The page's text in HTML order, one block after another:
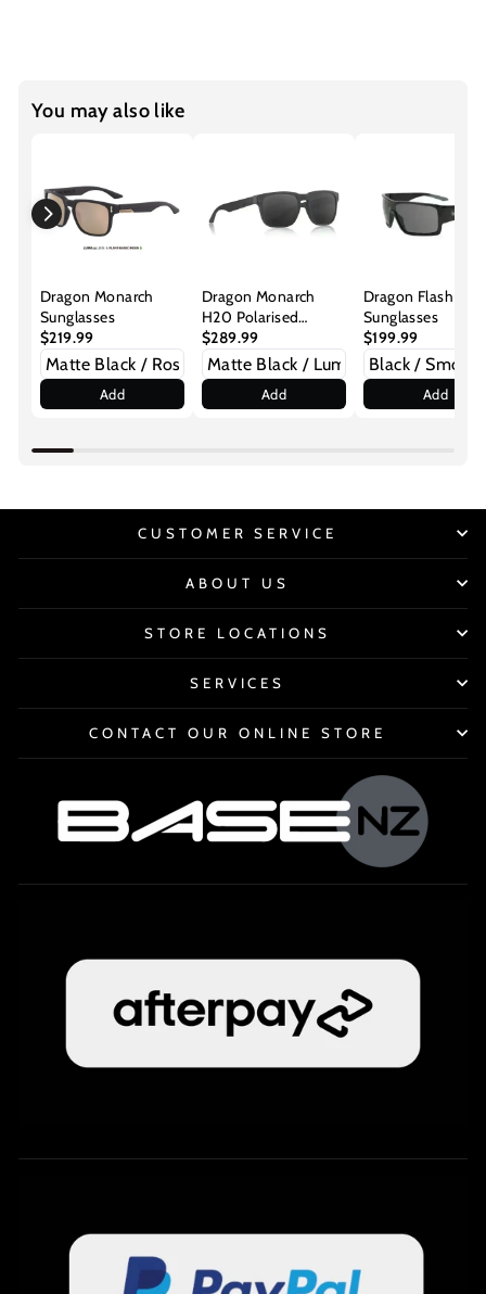
You may also like
Dragon Monarch
Sunglasses
$219.99
Add
Dragon Monarch
H20 Polarised
Sunglasses
$289.99
Add
Dragon Flash
Sunglasses
$199.99
Add
CUSTOMER SERVICE
ABOUT US
STORE LOCATIONS
SERVICES
CONTACT OUR ONLINE STORE